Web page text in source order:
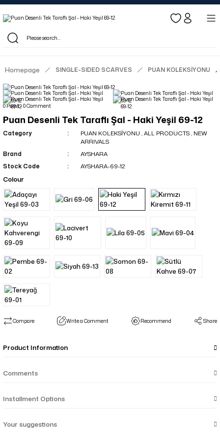
Log in to see dealer-specific net prices.
Free shipping on bulk orders!
Log in as a dealer to view current stock and net prices.
Homepage SINGLE-SIDED SCARVES PUAN KOLEKSİYONU
0 Point - 0 Comment
Puan Desenli Tek Taraflı Şal - Haki Yeşil 69-12
Category PUAN KOLEKSİYONU ,ALL PRODUCTS, NEW
ARRIVALS
Brand
AYSHARA
Stock Code
AYSHARA-69-12
Colour
Compare Write a Comment Recommend Share
Product Information
Comments
Installment Options
Your suggestions